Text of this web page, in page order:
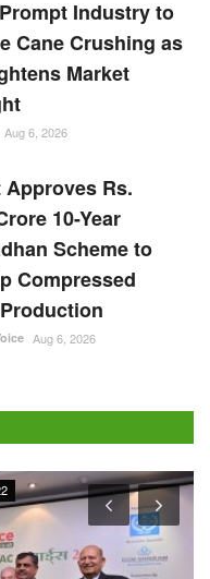
Approves Rs.
10-Year
Scheme to
Compressed